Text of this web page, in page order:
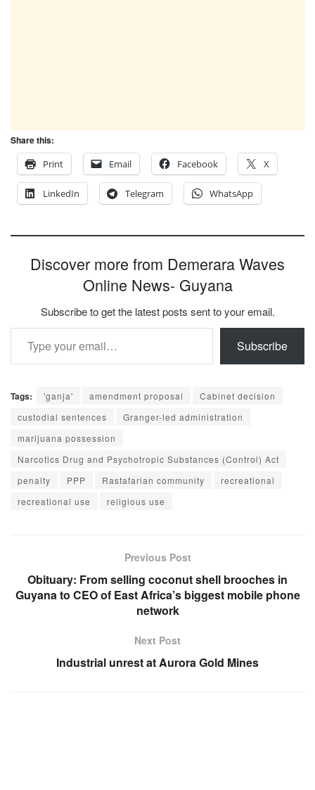
Share this:
Print
Email Facebook X
LinkedIn Telegram WhatsApp
Discover more from Demerara Waves
Online News- Guyana
Subscribe to get the latest posts sent to your email.
Type your email…
Subscribe
Tags: 'ganja' amendment proposal
Cabinet decision
custodial sentences
Granger-led administration
marijuana possession
Narcotics Drug and Psychotropic Substances (Control) Act
penalty
PPP Rastafarian community
recreational
recreational use
religious use
Previous Post
Obituary: From selling coconut shell brooches in
Guyana to CEO of East Africa’s biggest mobile phone
network
Next Post
Industrial unrest at Aurora Gold Mines